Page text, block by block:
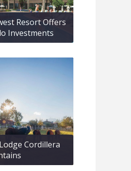
Resort Offers
Investments
Cordillera